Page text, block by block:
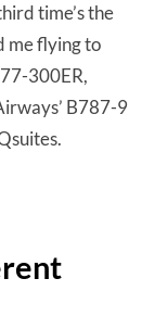
time’s the
me flying to
300ER,
B787-9